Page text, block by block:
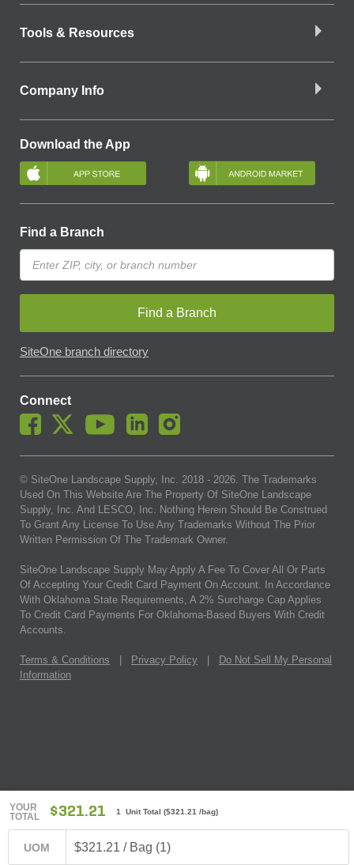
YOUR
TOTAL
$321.21 1 Unit Total ($321.21 /bag)
UOM $321.21 / Bag (1)
Tools & Resources
Company Info
Download the App
Find a Branch
Find a Branch
SiteOne branch directory
Connect
© SiteOne Landscape Supply, Inc. 2018 - 2026. The Trademarks
Used On This Website Are The Property Of SiteOne Landscape
Supply, Inc. And LESCO, Inc. Nothing Herein Should Be Construed
To Grant Any License To Use Any Trademarks Without The Prior
Written Permission Of The Trademark Owner.
SiteOne Landscape Supply May Apply A Fee To Cover All Or Parts
Of Accepting Your Credit Card Payment On Account. In Accordance
With Oklahoma State Requirements, A 2% Surcharge Cap Applies
To Credit Card Payments For Oklahoma-Based Buyers With Credit
Accounts.
Terms & Conditions Privacy Policy
Do Not Sell My Personal
Information